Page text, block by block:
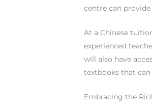
centre can
At a Chinese
experienced
will also have
textbooks that
Embracing the